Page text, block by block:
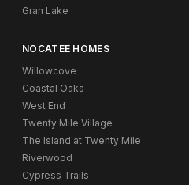
Gran Lake
NOCATEE HOMES
Willowcove
Coastal Oaks
West End
Twenty Mile Village
The Island at Twenty Mile
Riverwood
Cypress Trails